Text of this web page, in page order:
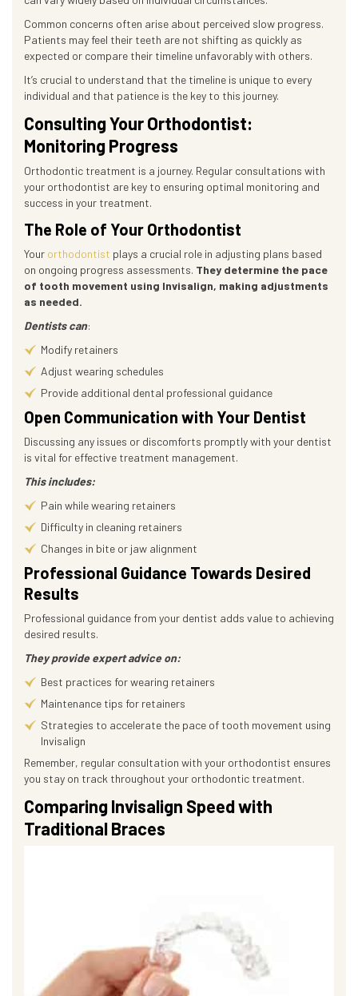
Common concerns often arise about perceived slow progress.
Patients may feel their teeth are not shifting as quickly as
expected or compare their timeline unfavorably with others.
It’s crucial to understand that the timeline is unique to every
individual and that patience is the key to this journey.
Consulting Your Orthodontist:
Monitoring Progress
Orthodontic treatment is a journey. Regular consultations with
your orthodontist are key to ensuring optimal monitoring and
success in your treatment.
The Role of Your Orthodontist
Your orthodontist plays a crucial role in adjusting plans based
on ongoing progress assessments. They determine the pace
of tooth movement using Invisalign, making adjustments
as needed.
Dentists can:
Modify retainers
Adjust wearing schedules
Provide additional dental professional guidance
Open Communication with Your Dentist
Discussing any issues or discomforts promptly with your dentist
is vital for effective treatment management.
This includes:
Pain while wearing retainers
Difficulty in cleaning retainers
Changes in bite or jaw alignment
Professional Guidance Towards Desired
Results
Professional guidance from your dentist adds value to achieving
desired results.
They provide expert advice on:
Best practices for wearing retainers
Maintenance tips for retainers
Strategies to accelerate the pace of tooth movement using
Invisalign
Remember, regular consultation with your orthodontist ensures
you stay on track throughout your orthodontic treatment.
Comparing Invisalign Speed with
Traditional Braces